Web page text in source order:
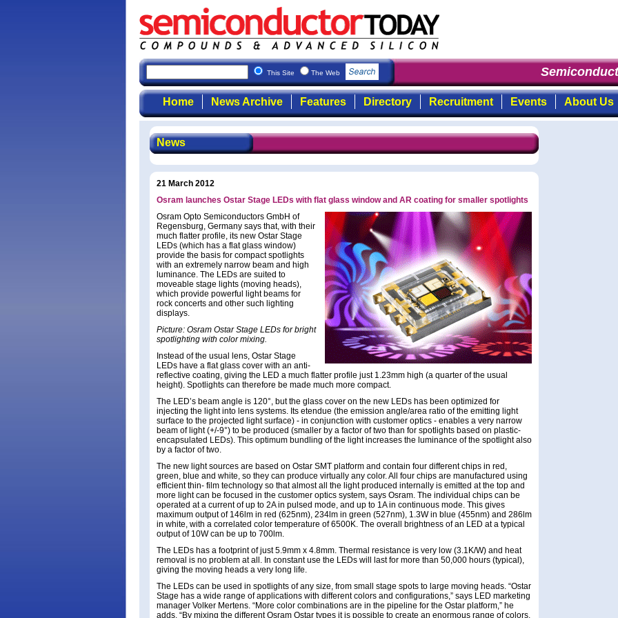
This Site The Web
Home News Archive Features Directory Recruitment Events About Us
News
21 March 2012
Osram launches Ostar Stage LEDs with flat glass window and AR coating for smaller spotlights
Osram Opto Semiconductors GmbH of
Regensburg, Germany says that, with their
much flatter profile, its new Ostar Stage
LEDs (which has a flat glass window)
provide the basis for compact spotlights
with an extremely narrow beam and high
luminance. The LEDs are suited to
moveable stage lights (moving heads),
which provide powerful light beams for
rock concerts and other such lighting
displays.
Picture: Osram Ostar Stage LEDs for bright
spotlighting with color mixing.
Instead of the usual lens, Ostar Stage
LEDs have a flat glass cover with an anti-
reflective coating, giving the LED a much flatter profile just 1.23mm high (a quarter of the usual
height). Spotlights can therefore be made much more compact.
The LED’s beam angle is 120°, but the glass cover on the new LEDs has been optimized for
injecting the light into lens systems. Its etendue (the emission angle/area ratio of the emitting light
surface to the projected light surface) - in conjunction with customer optics - enables a very narrow
beam of light (+/-9°) to be produced (smaller by a factor of two than for spotlights based on plastic-
encapsulated LEDs). This optimum bundling of the light increases the luminance of the spotlight also
by a factor of two.
The new light sources are based on Ostar SMT platform and contain four different chips in red,
green, blue and white, so they can produce virtually any color. All four chips are manufactured using
efficient thin- film technology so that almost all the light produced internally is emitted at the top and
more light can be focused in the customer optics system, says Osram. The individual chips can be
operated at a current of up to 2A in pulsed mode, and up to 1A in continuous mode. This gives
maximum output of 146lm in red (625nm), 234lm in green (527nm), 1.3W in blue (455nm) and 286lm
in white, with a correlated color temperature of 6500K. The overall brightness of an LED at a typical
output of 10W can be up to 700lm.
The LEDs has a footprint of just 5.9mm x 4.8mm. Thermal resistance is very low (3.1K/W) and heat
removal is no problem at all. In constant use the LEDs will last for more than 50,000 hours (typical),
giving the moving heads a very long life.
The LEDs can be used in spotlights of any size, from small stage spots to large moving heads. “Ostar
Stage has a wide range of applications with different colors and configurations,” says LED marketing
manager Volker Mertens. “More color combinations are in the pipeline for the Ostar platform,” he
adds. “By mixing the different Osram Ostar types it is possible to create an enormous range of colors,